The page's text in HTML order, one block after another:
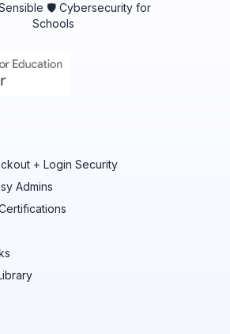
settings to keep users safe &
sync settings across OUs or historical
🛡️ Cybersecurity for
Schools
+ Login Security
Admins